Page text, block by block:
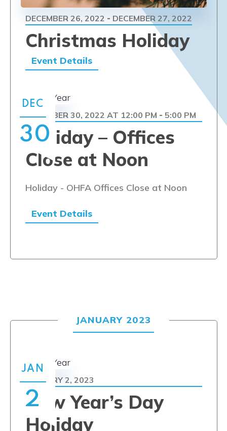
Christmas Holiday
DECEMBER 26, 2022 - DECEMBER 27, 2022
Event Details
DEC
30
Holiday – Offices
Close at Noon
DECEMBER 30, 2022 AT 12:00 PM - 5:00 PM
Holiday - OHFA Offices Close at Noon
Event Details
JANUARY 2023
JAN
2
New Year’s Day
Holiday
JANUARY 2, 2023